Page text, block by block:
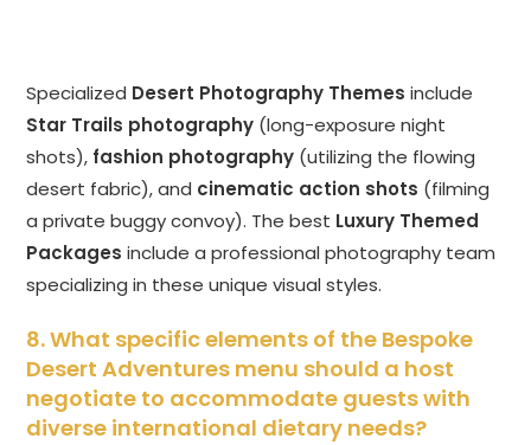
Specialized Desert Photography Themes include
Star Trails photography (long-exposure night
shots), fashion photography (utilizing the flowing
desert fabric), and cinematic action shots (filming
a private buggy convoy). The best Luxury Themed
Packages include a professional photography team
specializing in these unique visual styles.
8. What specific elements of the Bespoke
Desert Adventures menu should a host
negotiate to accommodate guests with
diverse international dietary needs?